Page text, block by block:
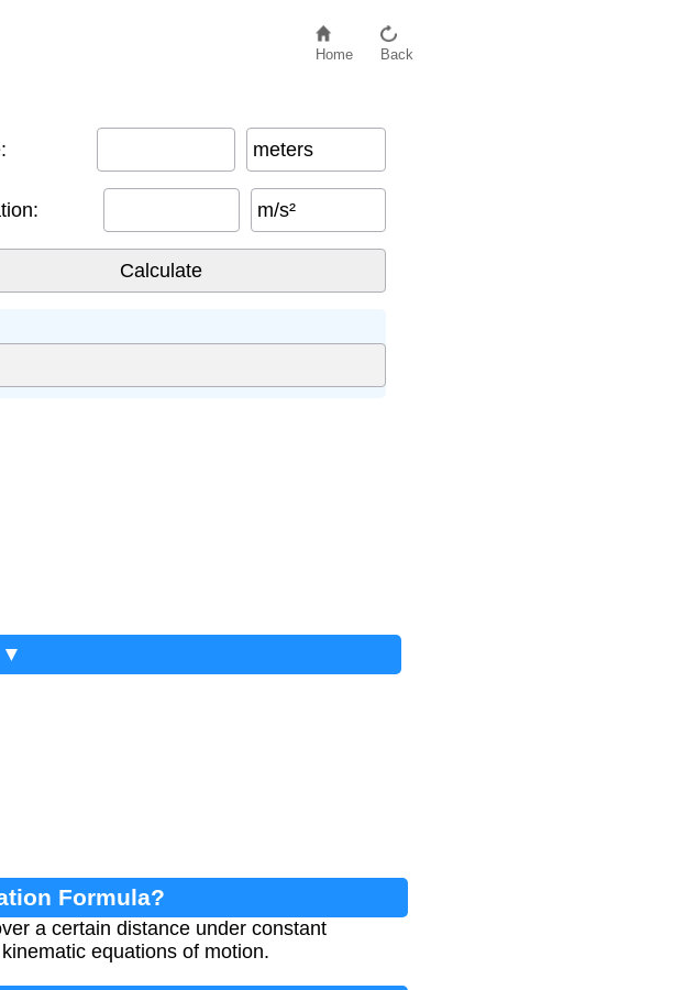
Home Back
meters
m/s²
▼
Formula?
a certain distance under constant
equations of motion.